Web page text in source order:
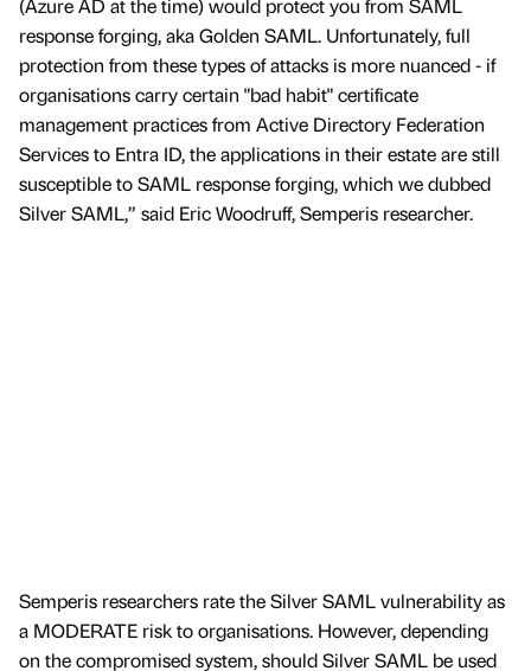
(Azure AD at the time) would protect you from SAML
response forging, aka Golden SAML. Unfortunately, full
protection from these types of attacks is more nuanced - if
organisations carry certain "bad habit" certificate
management practices from Active Directory Federation
Services to Entra ID, the applications in their estate are still
susceptible to SAML response forging, which we dubbed
Silver SAML,” said Eric Woodruff, Semperis researcher.
Semperis researchers rate the Silver SAML vulnerability as
a MODERATE risk to organisations. However, depending
on the compromised system, should Silver SAML be used